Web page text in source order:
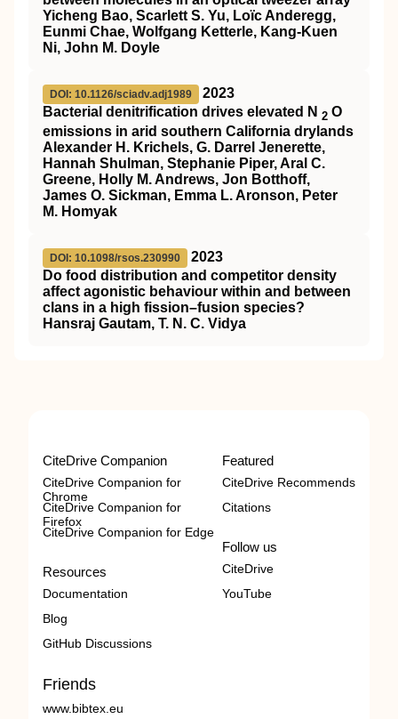
Yicheng Bao, Scarlett S. Yu, Loïc Anderegg,
Eunmi Chae, Wolfgang Ketterle, Kang-Kuen
Ni, John M. Doyle
DOI: 10.1126/sciadv.adj1989
2023
Bacterial denitrification drives elevated N 2 O
emissions in arid southern California drylands
Alexander H. Krichels, G. Darrel Jenerette,
Hannah Shulman, Stephanie Piper, Aral C.
Greene, Holly M. Andrews, Jon Botthoff,
James O. Sickman, Emma L. Aronson, Peter
M. Homyak
DOI: 10.1098/rsos.230990
2023
Do food distribution and competitor density
affect agonistic behaviour within and between
clans in a high fission–fusion species?
Hansraj Gautam, T. N. C. Vidya
CiteDrive Companion
CiteDrive Companion for
Chrome
CiteDrive Companion for
Firefox
CiteDrive Companion for Edge
Resources
Documentation
Blog
GitHub Discussions
Featured
CiteDrive Recommends
Citations
Follow us
CiteDrive
YouTube
Friends
www.bibtex.eu